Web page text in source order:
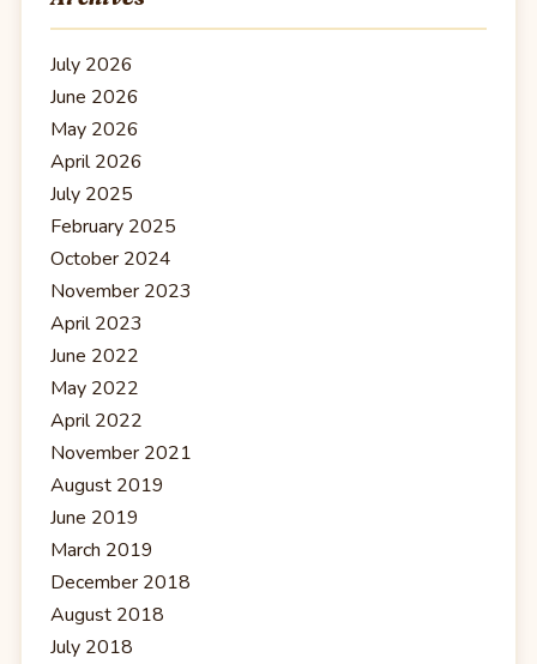
July 2026
June 2026
May 2026
April 2026
July 2025
February 2025
October 2024
November 2023
April 2023
June 2022
May 2022
April 2022
November 2021
August 2019
June 2019
March 2019
December 2018
August 2018
July 2018